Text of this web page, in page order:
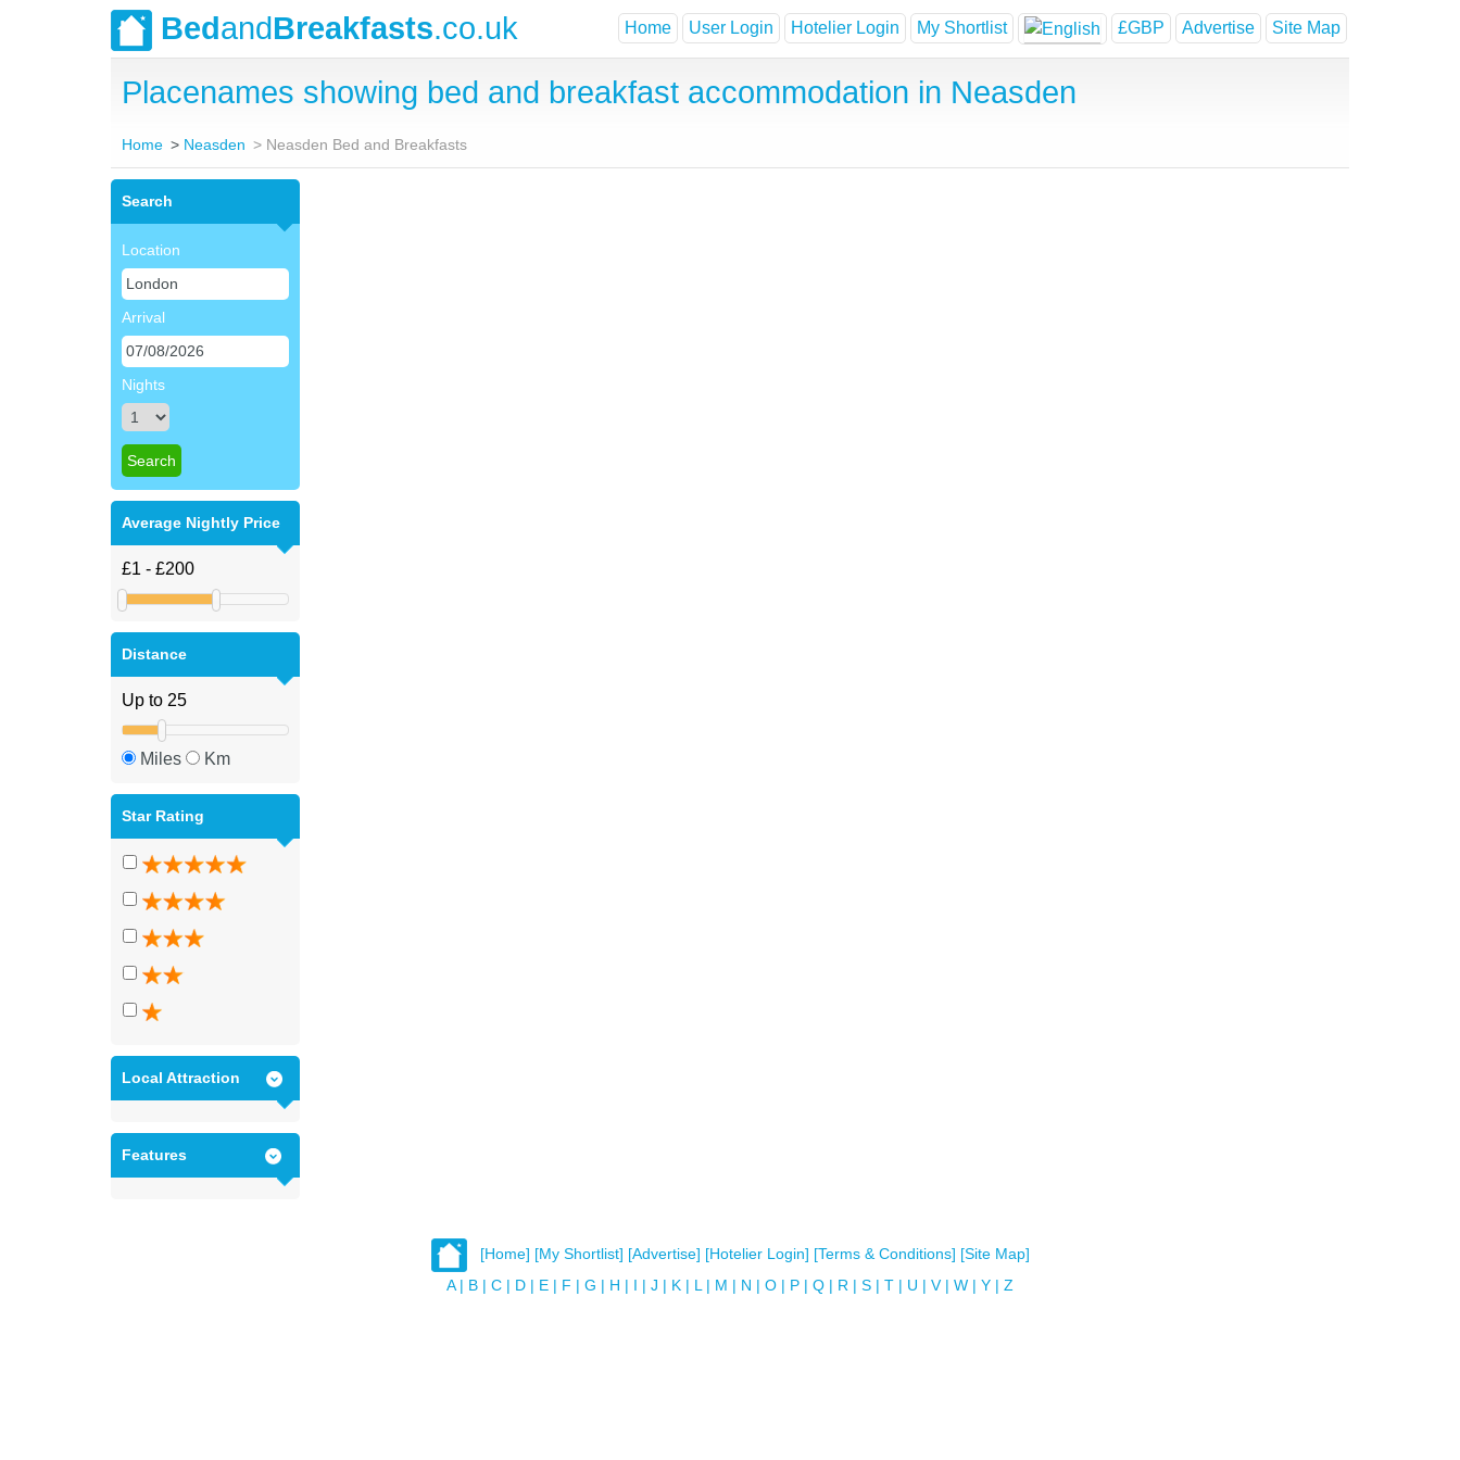
BedandBreakfasts.co.uk Home User Login Hotelier Login My Shortlist £GBP Advertise Site Map
Placenames showing bed and breakfast accommodation in Neasden
Home Neasden Neasden Bed and Breakfasts
Search
Location
Arrival
Nights
Average Nightly Price
Distance
Miles Km
Star Rating
Local Attraction
Features
[Home] [My Shortlist] [Advertise] [Hotelier Login] [Terms & Conditions] [Site Map]
A | B | C | D | E | F | G | H | I | J | K | L | M | N | O | P | Q | R | S | T | U | V | W | Y | Z